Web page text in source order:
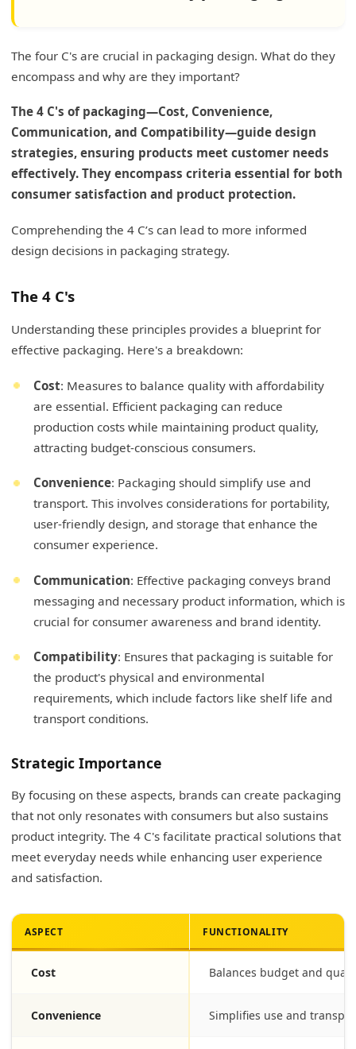
The four C's are crucial in packaging design. What do they
encompass and why are they important?
The 4 C's of packaging—Cost, Convenience,
Communication, and Compatibility—guide design
strategies, ensuring products meet customer needs
effectively. They encompass criteria essential for both
consumer satisfaction and product protection.
Comprehending the 4 C’s can lead to more informed
design decisions in packaging strategy.
The 4 C's
Understanding these principles provides a blueprint for
effective packaging. Here's a breakdown:
Cost: Measures to balance quality with affordability
are essential. Efficient packaging can reduce
production costs while maintaining product quality,
attracting budget-conscious consumers.
Convenience: Packaging should simplify use and
transport. This involves considerations for portability,
user-friendly design, and storage that enhance the
consumer experience.
Communication: Effective packaging conveys brand
messaging and necessary product information, which is
crucial for consumer awareness and brand identity.
Compatibility: Ensures that packaging is suitable for
the product's physical and environmental
requirements, which include factors like shelf life and
transport conditions.
Strategic Importance
By focusing on these aspects, brands can create packaging
that not only resonates with consumers but also sustains
product integrity. The 4 C's facilitate practical solutions that
meet everyday needs while enhancing user experience
and satisfaction.
ASPECT FUNCTIONALITY
Cost Balances budget and
Convenience Simplifies use and